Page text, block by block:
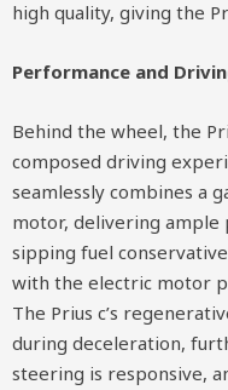
high quality, giving the
Performance and
Behind the wheel, the
composed driving
seamlessly combines a
motor, delivering
sipping fuel
with the electric motor
The Prius c’s
during deceleration,
steering is responsive,